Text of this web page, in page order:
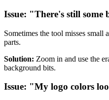
Issue: "There's still
Sometimes the tool misses small
parts.
Solution: Zoom in and use the
background bits.
Issue: "My logo colors